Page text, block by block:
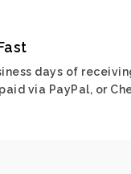
days of
via PayPal, or